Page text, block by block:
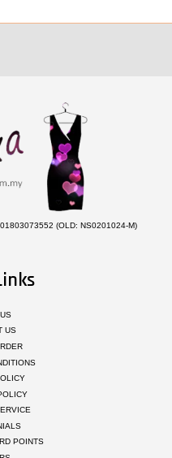
(OLD: NS0201024-M)
US
POINTS